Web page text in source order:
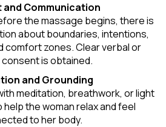
and Communication
the massage begins, there is
about boundaries, intentions,
comfort zones. Clear verbal or
is obtained.
and Grounding
meditation, breathwork, or light
the woman relax and feel
to her body.